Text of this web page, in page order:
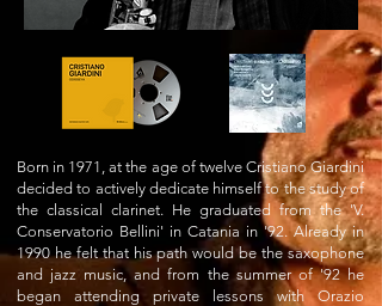
Born in 1971, at the age of twelve Cristiano Giardini
decided to actively dedicate himself to the study of
the classical clarinet. He graduated from the 'V.
Conservatorio Bellini' in Catania in '92. Already in
1990 he felt that his path would be the saxophone
and jazz music, and from the summer of '92 he
began attending private lessons with Orazio